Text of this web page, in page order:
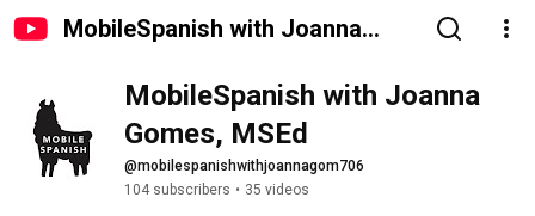
MobileSpanish with Joanna
MobileSpanish with Joanna
Gomes, MSEd
@mobilespanishwithjoannagom706
104 subscribers • 35 videos